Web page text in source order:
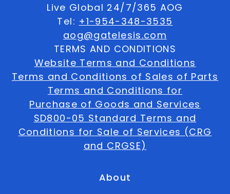
Live Global 24/7/365 AOG
Tel: +1-954-348-3535
aog@gatelesis.com
TERMS AND CONDITIONS
Website Terms and Conditions
Terms and Conditions of Sales of Parts
Terms and Conditions for
Purchase of Goods and Services
SD800-05 Standard Terms and
Conditions for Sale of Services (CRG
and CRGSE)
About